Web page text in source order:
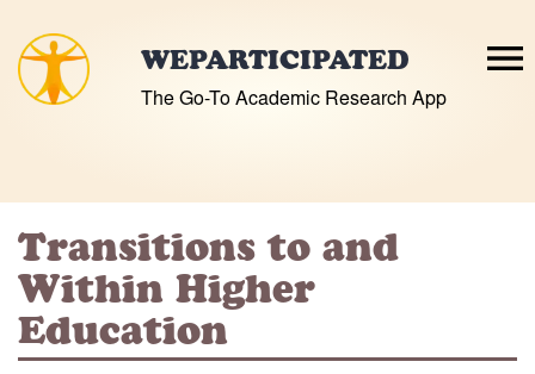
to
content
WEPARTICIPATED
The Go-To Academic Research App
Transitions to and
Within Higher
Education